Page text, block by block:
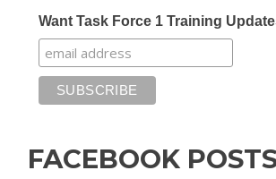
Want Task Force 1 Training
FACEBOOK